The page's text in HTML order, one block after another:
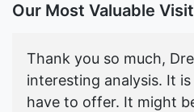
Our Most Valuable
Thank you so much,
interesting analysis. It
have to offer. It might